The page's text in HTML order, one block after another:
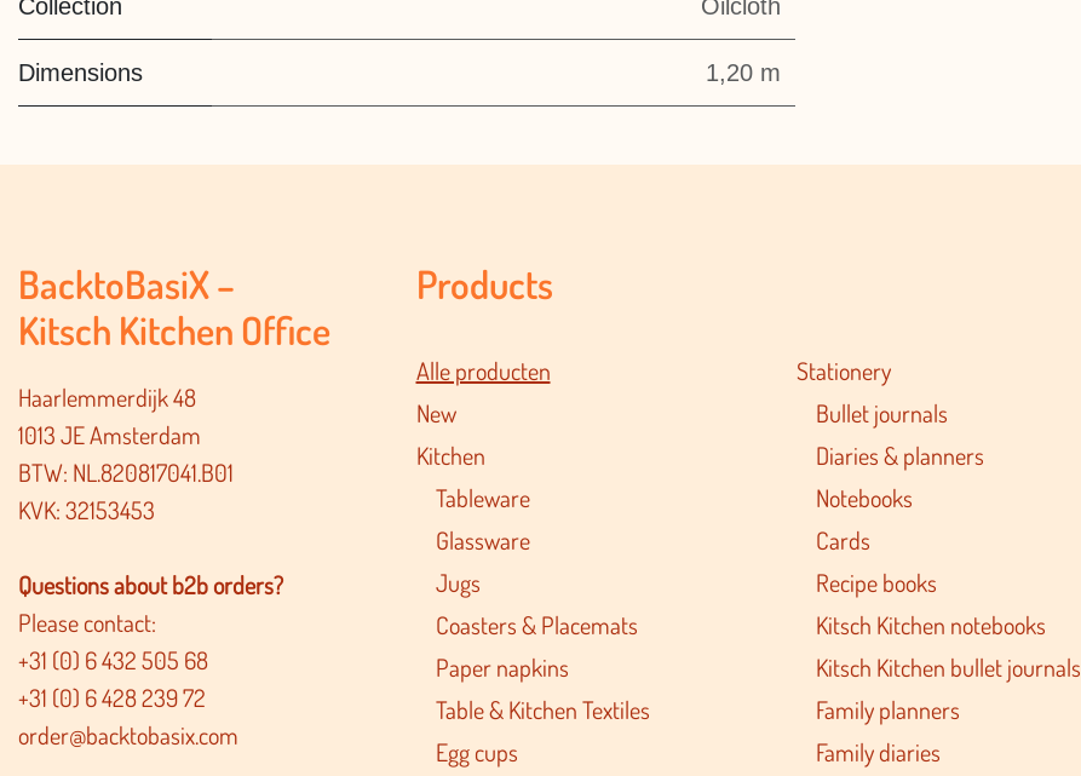
Collection Oilcloth
Dimensions 1,20 m
BacktoBasiX –
Kitsch Kitchen Office
Haarlemmerdijk 48
1013 JE Amsterdam
BTW: NL.820817041.B01
KVK: 32153453
Questions about b2b orders?
Please contact:
+31 (0) 6 432 505 68
+31 (0) 6 428 239 72
order@backtobasix.com
Products
Alle producten
New
Kitchen
Tableware
Glassware
Jugs
Coasters & Placemats
Paper napkins
Table & Kitchen Textiles
Egg cups
Stationery
Bullet journals
Diaries & planners
Notebooks
Cards
Recipe books
Kitsch Kitchen notebooks
Kitsch Kitchen bullet journals
Family planners
Family diaries